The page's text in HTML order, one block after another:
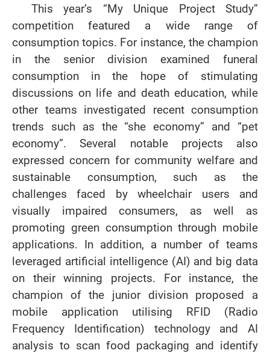
This year’s “My Unique Project Study”
competition featured a wide range of
consumption topics. For instance, the champion
in the senior division examined funeral
consumption in the hope of stimulating
discussions on life and death education, while
other teams investigated recent consumption
trends such as the “she economy” and “pet
economy”. Several notable projects also
expressed concern for community welfare and
sustainable consumption, such as the
challenges faced by wheelchair users and
visually impaired consumers, as well as
promoting green consumption through mobile
applications. In addition, a number of teams
leveraged artificial intelligence (AI) and big data
on their winning projects. For instance, the
champion of the junior division proposed a
mobile application utilising RFID (Radio
Frequency Identification) technology and AI
analysis to scan food packaging and identify